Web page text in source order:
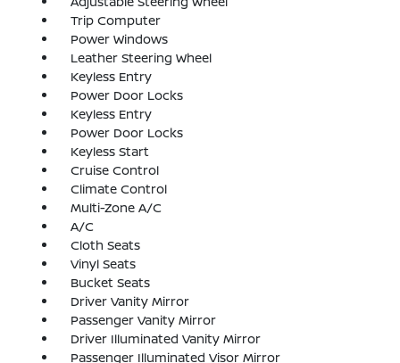
Trip Computer
Power Windows
Leather Steering Wheel
Keyless Entry
Power Door Locks
Keyless Entry
Power Door Locks
Keyless Start
Cruise Control
Climate Control
Multi-Zone A/C
A/C
Cloth Seats
Vinyl Seats
Bucket Seats
Driver Vanity Mirror
Passenger Vanity Mirror
Driver Illuminated Vanity Mirror
Passenger Illuminated Visor Mirror